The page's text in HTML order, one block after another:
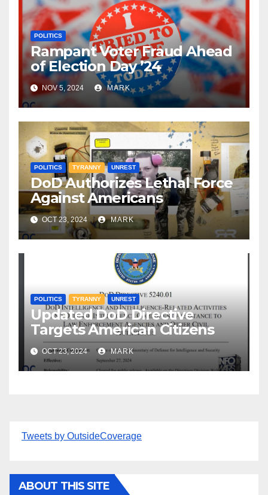
POLITICS
Rampant Voter Fraud Ahead
of Election Day ’24
NOV 5, 2024 MARK
POLITICS TYRANNY UNREST
DoD Authorizes Lethal Force
Against Americans
OCT 23, 2024 MARK
POLITICS TYRANNY UNREST
Updated DoD Directive
Targets American Citizens
OCT 23, 2024 MARK
Tweets by OutsideCoverage
ABOUT THIS SITE